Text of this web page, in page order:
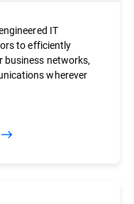
IT
to efficiently
business networks,
wherever